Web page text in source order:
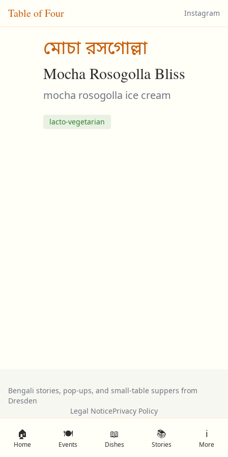
Table of Four Instagram
মোচা রসগোল্লা
Mocha Rosogolla Bliss
mocha rosogolla ice cream
lacto-vegetarian
🏠
Home
🍽️
Events
📖
Dishes
📚
Stories
ℹ️
More
Bengali stories, pop-ups, and small-table suppers from
Dresden
Legal NoticePrivacy Policy